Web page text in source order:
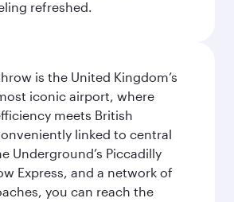
refreshed.
is the United Kingdom’s
iconic airport, where
meets British
linked to central
Underground’s Piccadilly
Express, and a network of
you can reach the